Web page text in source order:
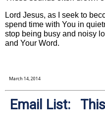
Lord Jesus, as I seek to
spend time with You in
stop being busy and noisy
and Your Word.
March 14, 2014
Email List: